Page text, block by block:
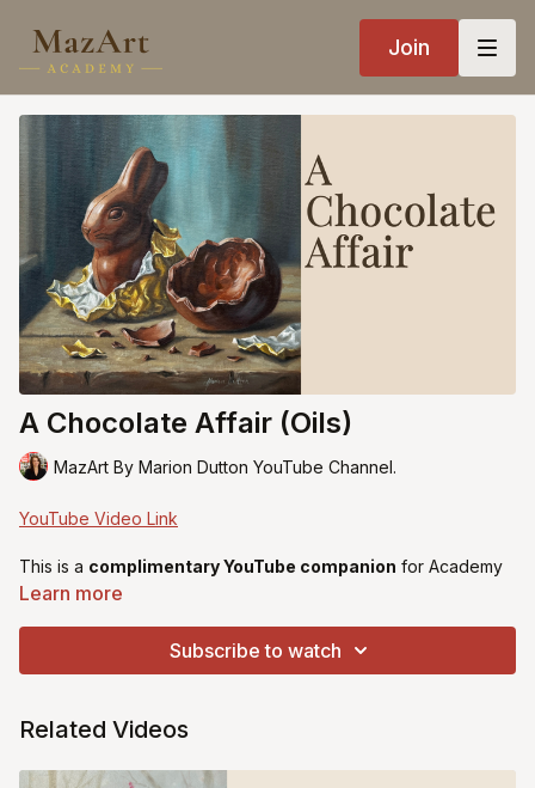
Join
A Chocolate Affair (Oils)
MazArt By Marion Dutton YouTube Channel.
YouTube Video Link
This is a complimentary YouTube companion for Academy
members.
a link to the public YouTube video of the painting.
available is via the YouTube tutorial.
Learn more
Subscribe to watch
Related Videos